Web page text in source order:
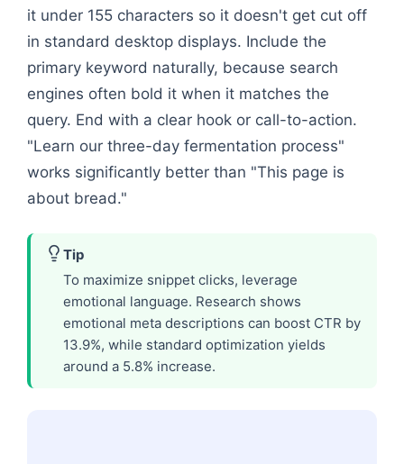
it under 155 characters so it doesn't get cut off
in standard desktop displays. Include the
primary keyword naturally, because search
engines often bold it when it matches the
query. End with a clear hook or call-to-action.
"Learn our three-day fermentation process"
works significantly better than "This page is
about bread."
Tip
To maximize snippet clicks, leverage
emotional language. Research shows
emotional meta descriptions can boost CTR by
13.9%, while standard optimization yields
around a 5.8% increase.